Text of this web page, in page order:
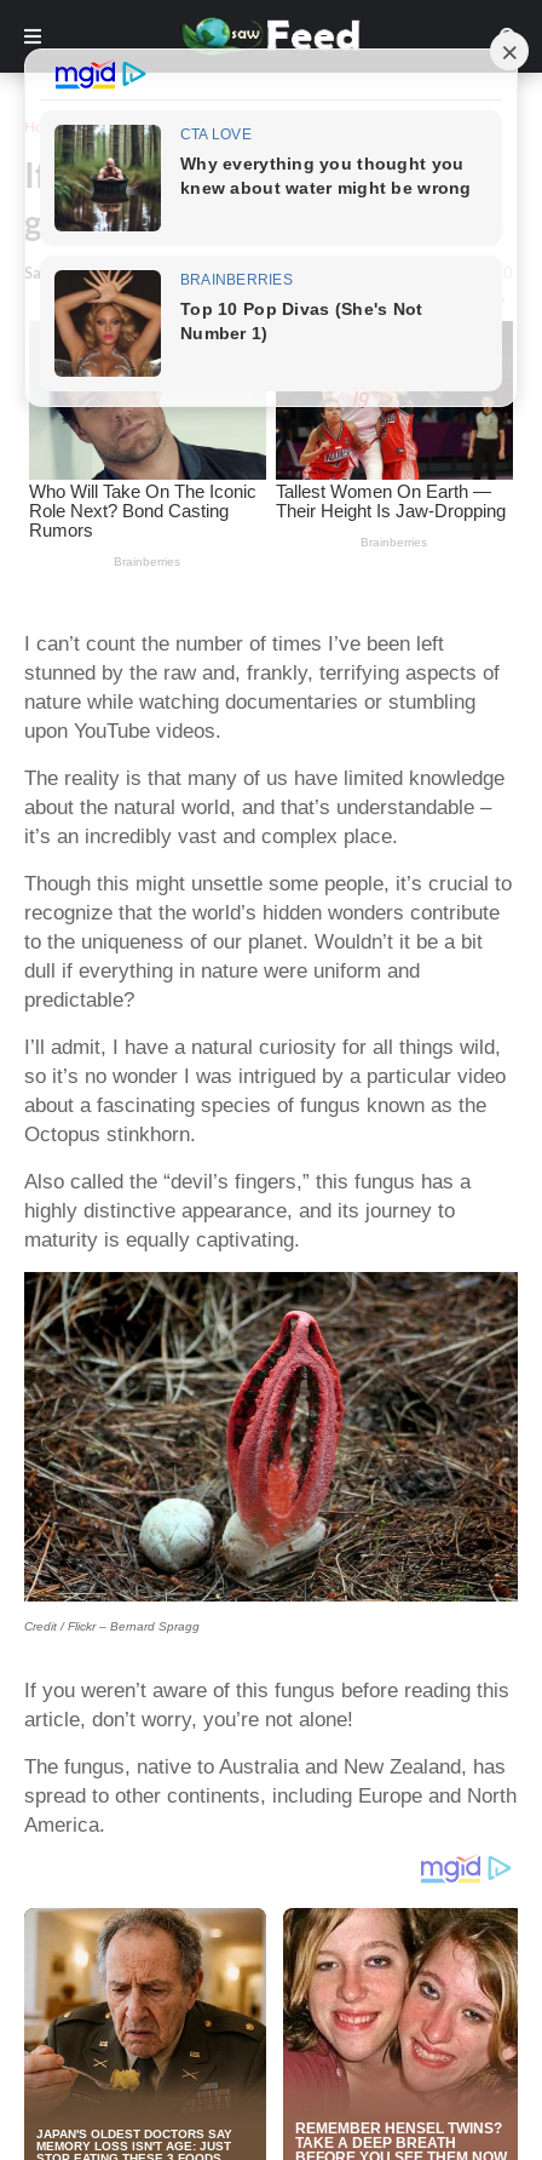
Home Story
If you see this growing in your
garden, here’s what it actually is
Saw Feed - May 27, 2024
I can’t count the number of times I’ve been left
stunned by the raw and, frankly, terrifying aspects of
nature while watching documentaries or stumbling
upon YouTube videos.
The reality is that many of us have limited knowledge
about the natural world, and that’s understandable –
it’s an incredibly vast and complex place.
Though this might unsettle some people, it’s crucial to
recognize that the world’s hidden wonders contribute
to the uniqueness of our planet. Wouldn’t it be a bit
dull if everything in nature were uniform and
predictable?
I’ll admit, I have a natural curiosity for all things wild,
so it’s no wonder I was intrigued by a particular video
about a fascinating species of fungus known as the
Octopus stinkhorn.
Also called the “devil’s fingers,” this fungus has a
highly distinctive appearance, and its journey to
maturity is equally captivating.
Credit / Flickr – Bernard Spragg
If you weren’t aware of this fungus before reading this
article, don’t worry, you’re not alone!
The fungus, native to Australia and New Zealand, has
spread to other continents, including Europe and North
America.